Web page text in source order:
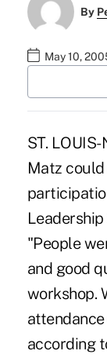
By
May 10,
ST.
Matz
"People
and good
workshop.
according